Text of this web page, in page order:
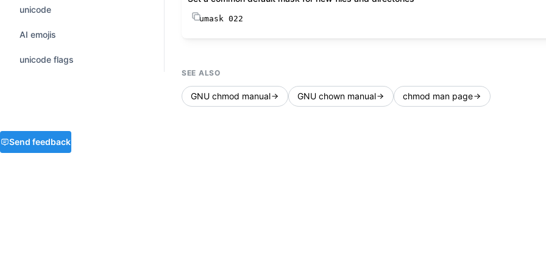
unicode
AI emojis
unicode flags
umask 022
SEE ALSO
GNU chmod manual GNU chown manual chmod man page
Send feedback